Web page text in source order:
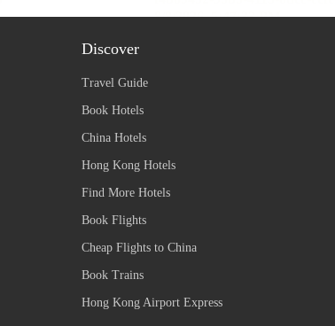
Discover
Travel Guide
Book Hotels
China Hotels
Hong Kong Hotels
Find More Hotels
Book Flights
Cheap Flights to China
Book Trains
Hong Kong Airport Express